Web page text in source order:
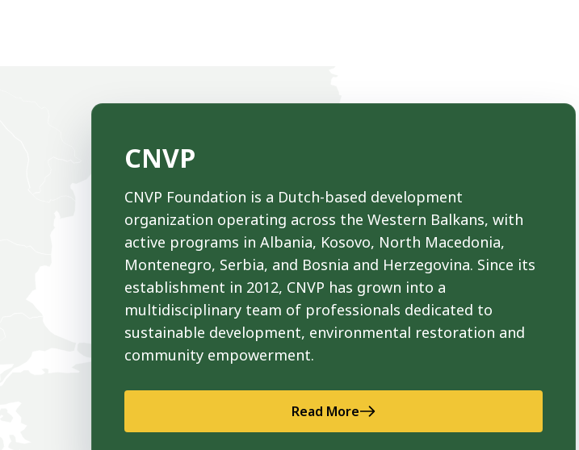
CNVP
CNVP Foundation is a Dutch-based development
organization operating across the Western Balkans, with
active programs in Albania, Kosovo, North Macedonia,
Montenegro, Serbia, and Bosnia and Herzegovina. Since its
establishment in 2012, CNVP has grown into a
multidisciplinary team of professionals dedicated to
sustainable development, environmental restoration and
community empowerment.
Read More